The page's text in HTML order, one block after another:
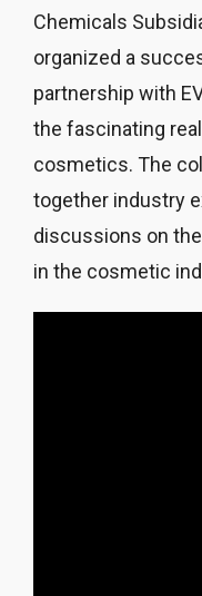
Chemicals
organized a
partnership with
the fascinating
cosmetics. The
together industry
discussions on
in the cosmetic